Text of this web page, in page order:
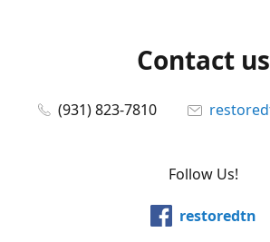
Contact us
(931) 823-7810
Follow Us!
restoredtn